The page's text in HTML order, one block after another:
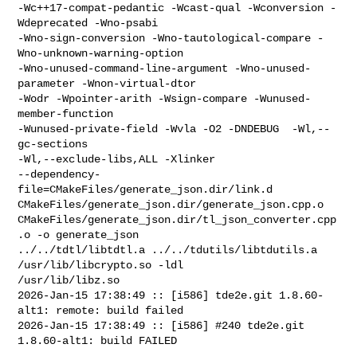
-Wc++17-compat-pedantic -Wcast-qual -Wconversion -
Wdeprecated -Wno-psabi
-Wno-sign-conversion -Wno-tautological-compare -
Wno-unknown-warning-option
-Wno-unused-command-line-argument -Wno-unused-
parameter -Wnon-virtual-dtor
-Wodr -Wpointer-arith -Wsign-compare -Wunused-
member-function
-Wunused-private-field -Wvla -O2 -DNDEBUG  -Wl,--
gc-sections
-Wl,--exclude-libs,ALL -Xlinker
--dependency-
file=CMakeFiles/generate_json.dir/link.d
CMakeFiles/generate_json.dir/generate_json.cpp.o
CMakeFiles/generate_json.dir/tl_json_converter.cpp
.o -o generate_json
../../tdtl/libtdtl.a ../../tdutils/libtdutils.a
/usr/lib/libcrypto.so -ldl
/usr/lib/libz.so
2026-Jan-15 17:38:49 :: [i586] tde2e.git 1.8.60-
alt1: remote: build failed
2026-Jan-15 17:38:49 :: [i586] #240 tde2e.git
1.8.60-alt1: build FAILED